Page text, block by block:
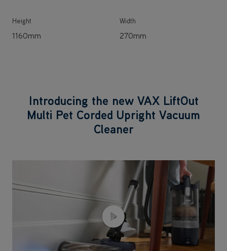
Height
1160mm
Width
270mm
Introducing the new VAX LiftOut
Multi Pet Corded Upright Vacuum
Cleaner